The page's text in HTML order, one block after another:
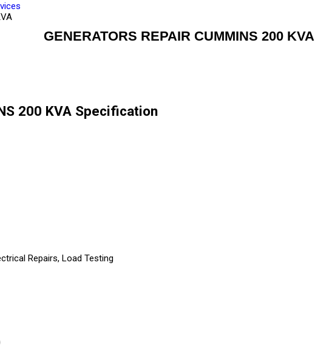
GENERATORS REPAIR CUMMINS 200 KVA
200 KVA Specification
Repairs, Load Testing